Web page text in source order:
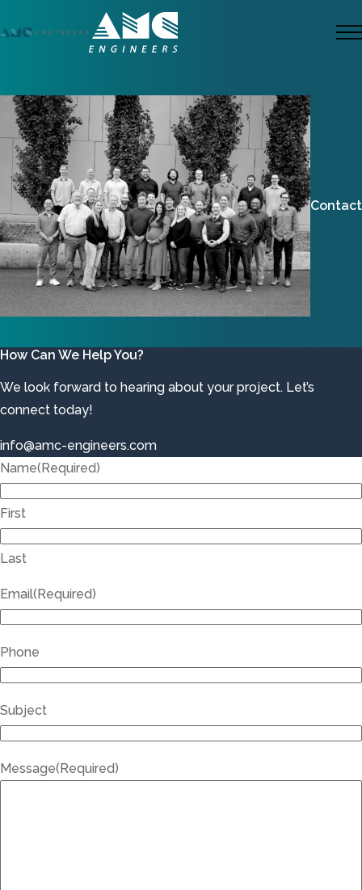
to
Contact
How Can We Help You?
We look forward to hearing about your project. Let’s
connect today!
info@amc-engineers.com
Name(Required)
First
Last
Email(Required)
Phone
Subject
Message(Required)